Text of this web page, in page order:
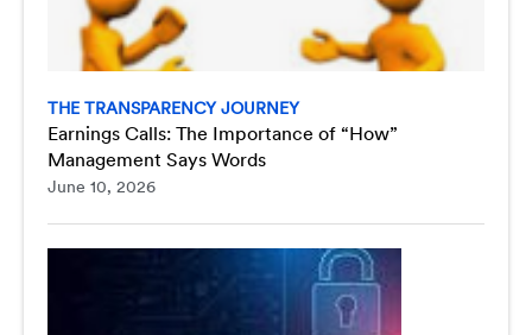
THE TRANSPARENCY JOURNEY
Earnings Calls: The Importance of “How”
Management Says Words
June 10, 2026